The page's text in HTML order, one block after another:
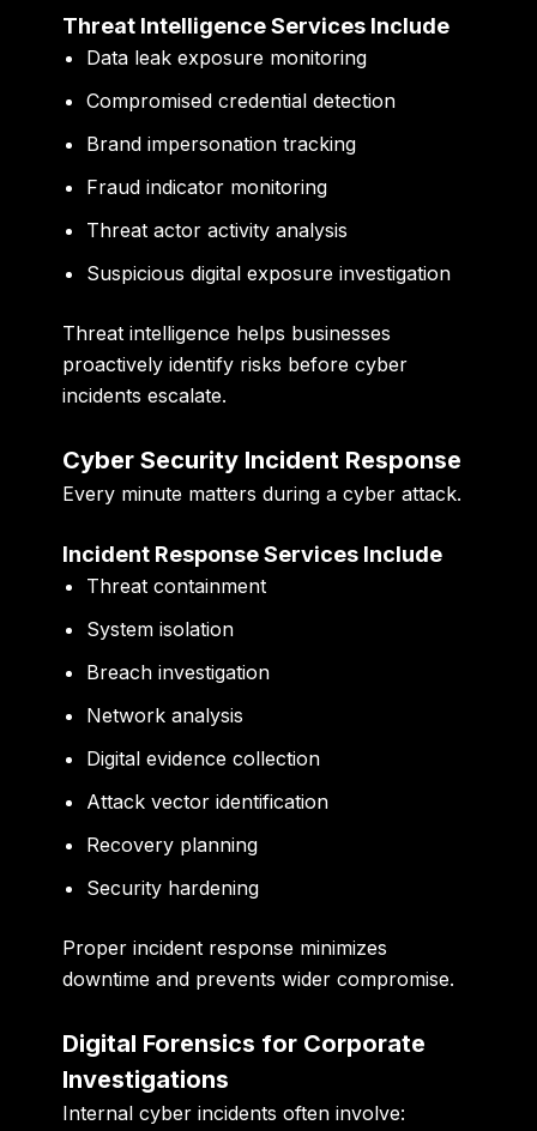
Threat Intelligence Services Include
Data leak exposure monitoring
Compromised credential detection
Brand impersonation tracking
Fraud indicator monitoring
Threat actor activity analysis
Suspicious digital exposure investigation
Threat intelligence helps businesses
proactively identify risks before cyber
incidents escalate.
Cyber Security Incident Response
Every minute matters during a cyber attack.
Incident Response Services Include
Threat containment
System isolation
Breach investigation
Network analysis
Digital evidence collection
Attack vector identification
Recovery planning
Security hardening
Proper incident response minimizes
downtime and prevents wider compromise.
Digital Forensics for Corporate
Investigations
Internal cyber incidents often involve: